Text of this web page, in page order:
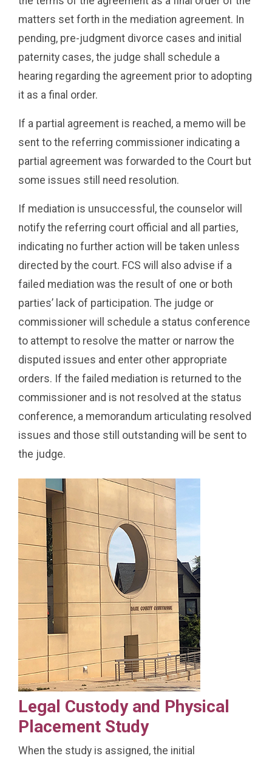
matters set forth in the mediation agreement. In
pending, pre-judgment divorce cases and initial
paternity cases, the judge shall schedule a
hearing regarding the agreement prior to adopting
it as a final order.
If a partial agreement is reached, a memo will be
sent to the referring commissioner indicating a
partial agreement was forwarded to the Court but
some issues still need resolution.
If mediation is unsuccessful, the counselor will
notify the referring court official and all parties,
indicating no further action will be taken unless
directed by the court. FCS will also advise if a
failed mediation was the result of one or both
parties’ lack of participation. The judge or
commissioner will schedule a status conference
to attempt to resolve the matter or narrow the
disputed issues and enter other appropriate
orders. If the failed mediation is returned to the
commissioner and is not resolved at the status
conference, a memorandum articulating resolved
issues and those still outstanding will be sent to
the judge.
Legal Custody and Physical
Placement Study
When the study is assigned, the initial